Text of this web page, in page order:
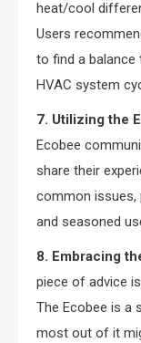
heat/cool
Users
to find a
HVAC system
7. Utilizing the
Ecobee
share their
common issues,
and seasoned
8. Embracing
piece of advice
The Ecobee is a
most out of it